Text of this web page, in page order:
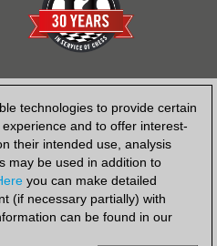
technologies to provide certain
and to offer interest-
their intended use, analysis
may be used in addition to
you can make detailed
(if necessary partially) with
can be found in our